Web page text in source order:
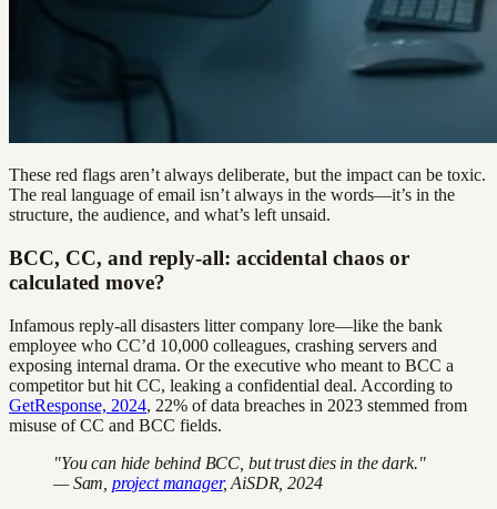
These red flags aren’t always deliberate, but the impact can be toxic.
The real language of email isn’t always in the words—it’s in the
structure, the audience, and what’s left unsaid.
BCC, CC, and reply-all: accidental chaos or
calculated move?
Infamous reply-all disasters litter company lore—like the bank
employee who CC’d 10,000 colleagues, crashing servers and
exposing internal drama. Or the executive who meant to BCC a
competitor but hit CC, leaking a confidential deal. According to
GetResponse, 2024, 22% of data breaches in 2023 stemmed from
misuse of CC and BCC fields.
"You can hide behind BCC, but trust dies in the dark."
— Sam, project manager, AiSDR, 2024